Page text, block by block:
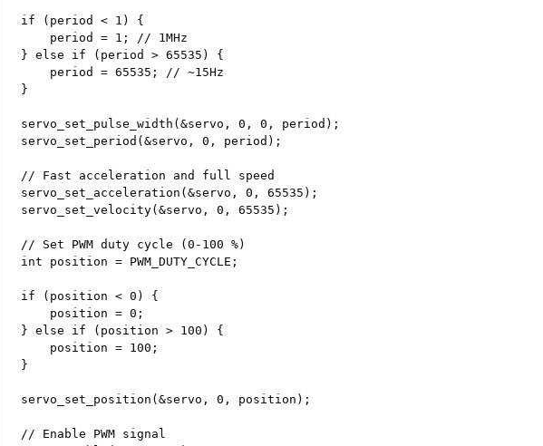
if (period < 1) {
} else if (period > 65535) {
}
servo_set_pulse_width(&servo, 0, 0, period);
servo_set_period(&servo, 0, period);
// Fast acceleration and full speed
servo_set_acceleration(&servo, 0, 65535);
servo_set_velocity(&servo, 0, 65535);
// Set PWM duty cycle (0-100 %)
int position = PWM_DUTY_CYCLE;
if (position < 0) {
} else if (position > 100) {
}
servo_set_position(&servo, 0, position);
// Enable PWM signal